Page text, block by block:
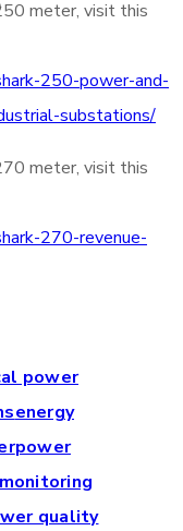
meter, visit this
250-power-and-
substations/
meter, visit this
270-revenue-
power
energy
power
quality